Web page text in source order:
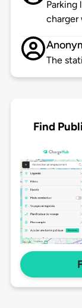
Parking
charger
The
Find